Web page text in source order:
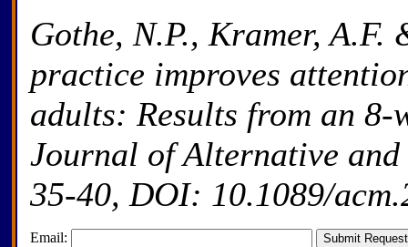
Gothe, N.P., Kramer,
practice improves
adults: Results from an
Journal of Alternative
35-40, DOI: 10.1089/
Email: